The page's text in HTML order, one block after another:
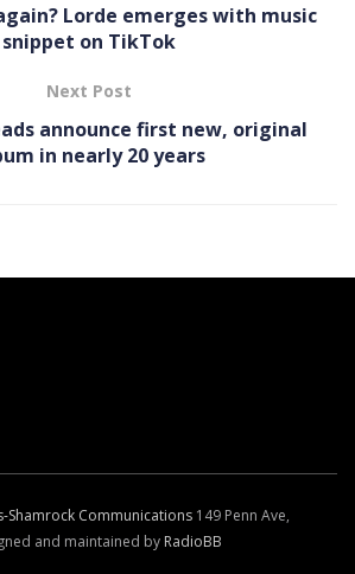
Lorde emerges with music
snippet on TikTok
Next Post
announce first new, original
in nearly 20 years
Shamrock Communications 149 Penn Ave,
and maintained by RadioBB